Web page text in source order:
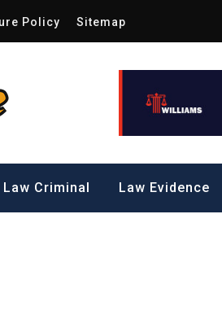
Policy Sitemap
Law by Me
Small Steps to a Significant
Law Criminal Law Evidence